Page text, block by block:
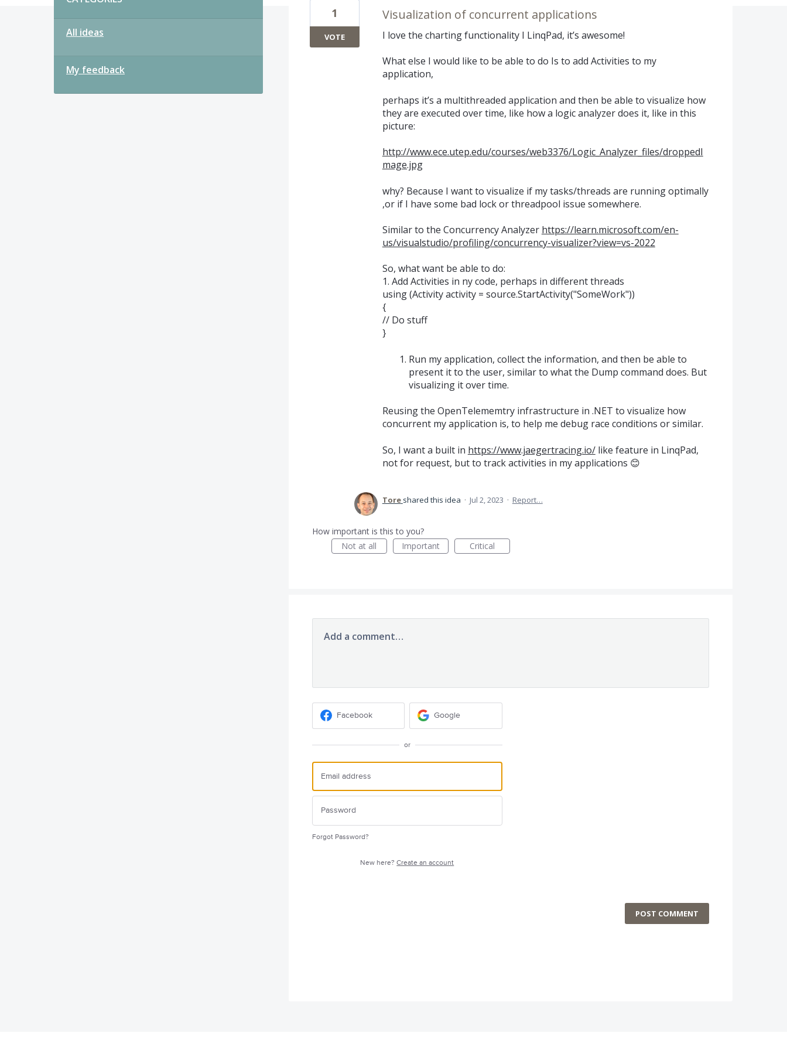
All ideas
My feedback
Visualization of concurrent applications
I love the charting functionality I LinqPad, it’s awesome!
What else I would like to be able to do Is to add Activities to my
application,
perhaps it’s a multithreaded application and then be able to visualize how
they are executed over time, like how a logic analyzer does it, like in this
picture:
http://www.ece.utep.edu/courses/web3376/Logic_Analyzer_files/droppedI
mage.jpg
why? Because I want to visualize if my tasks/threads are running optimally
,or if I have some bad lock or threadpool issue somewhere.
Similar to the Concurrency Analyzer https://learn.microsoft.com/en-
us/visualstudio/profiling/concurrency-visualizer?view=vs-2022
So, what want be able to do:
1. Add Activities in ny code, perhaps in different threads
using (Activity activity = source.StartActivity("SomeWork"))
{
// Do stuff
}
Run my application, collect the information, and then be able to
present it to the user, similar to what the Dump command does. But
visualizing it over time.
Reusing the OpenTelememtry infrastructure in .NET to visualize how
concurrent my application is, to help me debug race conditions or similar.
So, I want a built in https://www.jaegertracing.io/like feature in LinqPad,
not for request, but to track activities in my applications 😊
1
VOTE
Tore shared this idea · Jul 2, 2023 · Report…
How important is this to you?
Not at all
Important Critical
Add a comment…
Facebook Google
or
Forgot Password?
New here?Create an account
POST COMMENT